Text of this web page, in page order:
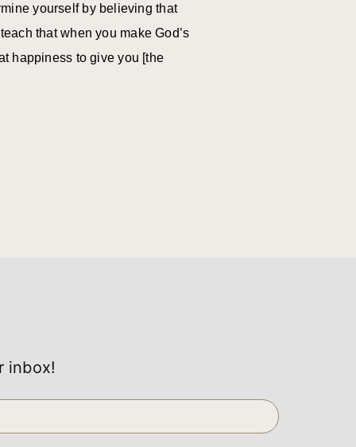
yourself by believing that
that when you make God’s
happiness to give you [the
inbox!